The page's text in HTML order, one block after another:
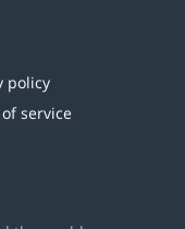
policy
service